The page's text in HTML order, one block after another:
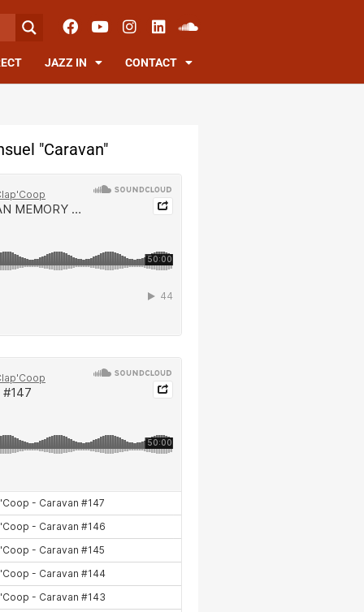
JAZZ IN CONTACT
"Caravan"